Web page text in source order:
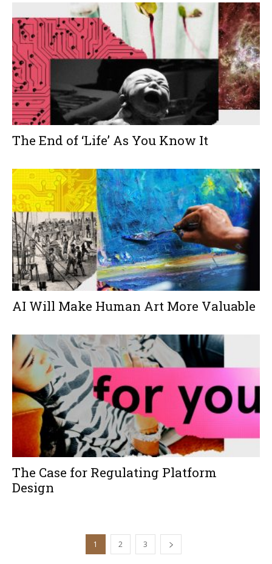
The End of ‘Life’ As You Know It
AI Will Make Human Art More Valuable
The Case for Regulating Platform
Design
1 2 3